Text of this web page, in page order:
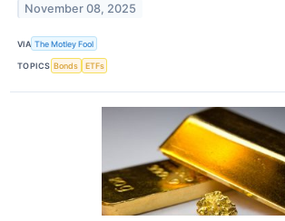
November 08, 2025
VIA The Motley Fool
TOPICS Bonds ETFs